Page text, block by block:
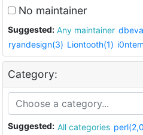
No maintainer
Suggested: Any maintainer
ryandesign(3) Liontooth(1)
Category:
Suggested: All categories